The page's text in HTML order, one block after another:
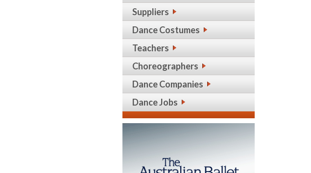
Suppliers
Dance Costumes
Teachers
Choreographers
Dance Companies
Dance Jobs